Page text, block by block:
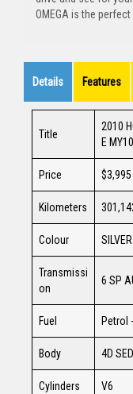
OMEGA is the
Details Features
Title
2010
E MY10
Price $3,995
Kilometers
Colour
Transmissi
on
6 SP
Fuel Petrol
Body 4D
Cylinders V6